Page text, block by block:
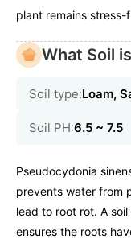
plant remains stress-
What Soil
Soil type:Loam,
Soil PH:6.5 ~ 7.5
Pseudocydonia
prevents water from
lead to root rot. A
ensures the roots